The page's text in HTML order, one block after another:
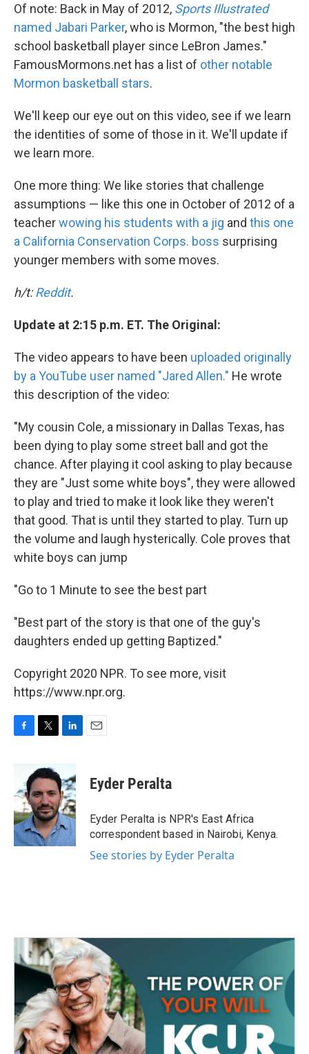
Of note: Back in May of 2012, Sports Illustrated
named Jabari Parker, who is Mormon, "the best high
school basketball player since LeBron James."
FamousMormons.net has a list of other notable
Mormon basketball stars.
We'll keep our eye out on this video, see if we learn
the identities of some of those in it. We'll update if
we learn more.
One more thing: We like stories that challenge
assumptions — like this one in October of 2012 of a
teacherwowing his students with a jig and this one
a California Conservation Corps. boss surprising
younger members with some moves.
h/t:Reddit.
Update at 2:15 p.m. ET. The Original:
The video appears to have been uploaded originally
by a YouTube user named "Jared Allen." He wrote
this description of the video:
"My cousin Cole, a missionary in Dallas Texas, has
been dying to play some street ball and got the
chance. After playing it cool asking to play because
they are "Just some white boys", they were allowed
to play and tried to make it look like they weren't
that good. That is until they started to play. Turn up
the volume and laugh hysterically. Cole proves that
white boys can jump
"Go to 1 Minute to see the best part
"Best part of the story is that one of the guy's
daughters ended up getting Baptized."
Copyright 2020 NPR. To see more, visit
https://www.npr.org.
F
b
o
o
k
T
i
t
t
e
r
L
n
k
e
d
I
n
E
Eyder Peralta
Eyder Peralta is NPR's East Africa
correspondent based in Nairobi, Kenya.
See stories by Eyder Peralta